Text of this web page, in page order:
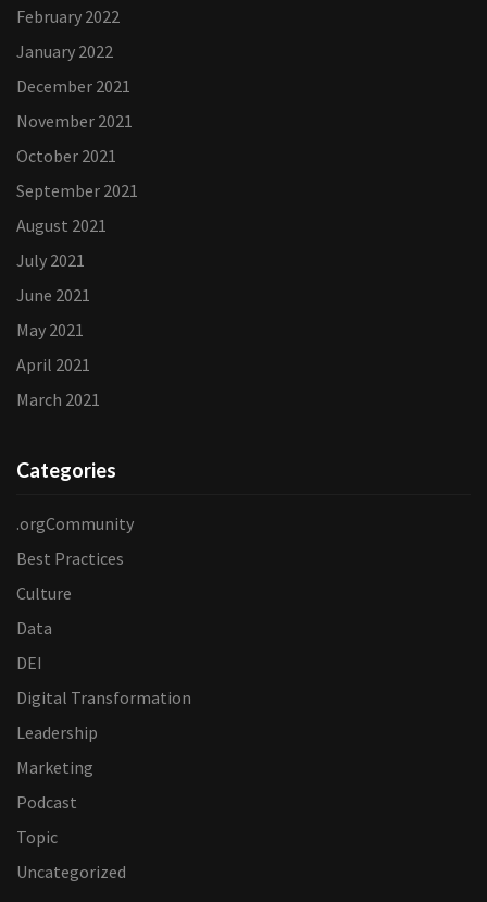
February 2022
January 2022
December 2021
November 2021
October 2021
September 2021
August 2021
July 2021
June 2021
May 2021
April 2021
March 2021
Categories
.orgCommunity
Best Practices
Culture
Data
DEI
Digital Transformation
Leadership
Marketing
Podcast
Topic
Uncategorized